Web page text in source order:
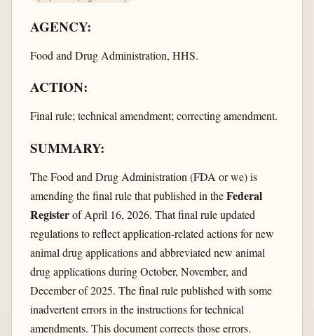
AGENCY:
Food and Drug Administration, HHS.
ACTION:
Final rule; technical amendment; correcting amendment.
SUMMARY:
The Food and Drug Administration (FDA or we) is
amending the final rule that published in theFederal
Registerof April 16, 2026. That final rule updated
regulations to reflect application-related actions for new
animal drug applications and abbreviated new animal
drug applications during October, November, and
December of 2025. The final rule published with some
inadvertent errors in the instructions for technical
amendments. This document corrects those errors.